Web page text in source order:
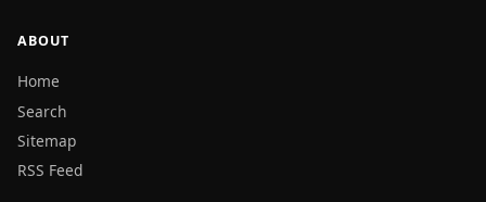
ABOUT
Home
Search
Sitemap
RSS Feed